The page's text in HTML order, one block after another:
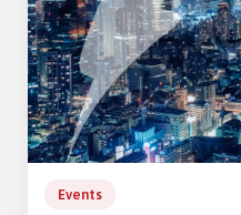
Events